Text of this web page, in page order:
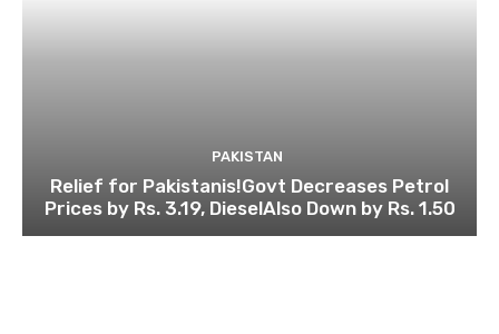
PAKISTAN
Relief for Pakistanis!Govt Decreases Petrol
Prices by Rs. 3.19, DieselAlso Down by Rs. 1.50